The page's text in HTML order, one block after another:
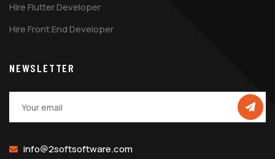
Hire Flutter Developer
Hire Front End Developer
NEWSLETTER
info@2softsoftware.com